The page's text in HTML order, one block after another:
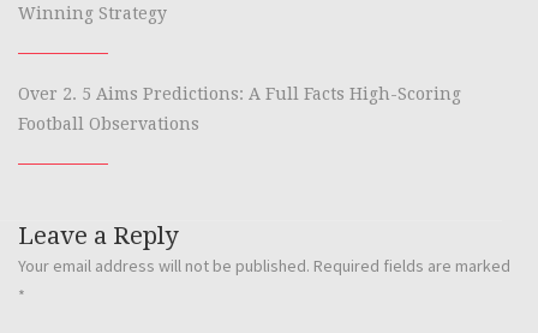
Winning Strategy
Over 2. 5 Aims Predictions: A Full Facts High-Scoring
Football Observations
Leave a Reply
Your email address will not be published. Required fields are marked
*